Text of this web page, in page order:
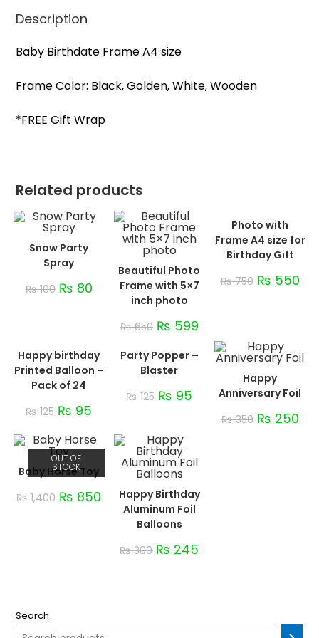
Description
Baby Birthdate Frame A4 size
Frame Color: Black, Golden, White, Wooden
*FREE Gift Wrap
Related products
Snow Party
Spray
₨100 ₨ 80
Beautiful Photo
Frame with 5×7
inch photo
₨650 ₨ 599
Photo with
Frame A4 size for
Birthday Gift
₨750 ₨ 550
Happy birthday
Printed Balloon –
Pack of 24
₨125 ₨ 95
Party Popper –
Blaster
₨125 ₨ 95
Happy
Anniversary Foil
₨350 ₨ 250
OUT OF
STOCK
Baby Horse Toy
₨1,400 ₨ 850
Happy Birthday
Aluminum Foil
Balloons
₨300 ₨ 245
Search